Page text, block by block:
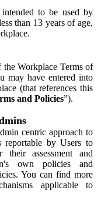
to be used by
than 13 years of age,
Workplace Terms of
may have entered into
(that references this
and Policies”).
centric approach to
reportable by Users to
their assessment and
own policies and
You can find more
applicable to